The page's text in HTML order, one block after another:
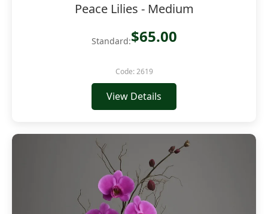
Peace Lilies - Medium
Standard:$65.00
Code: 2619
View Details